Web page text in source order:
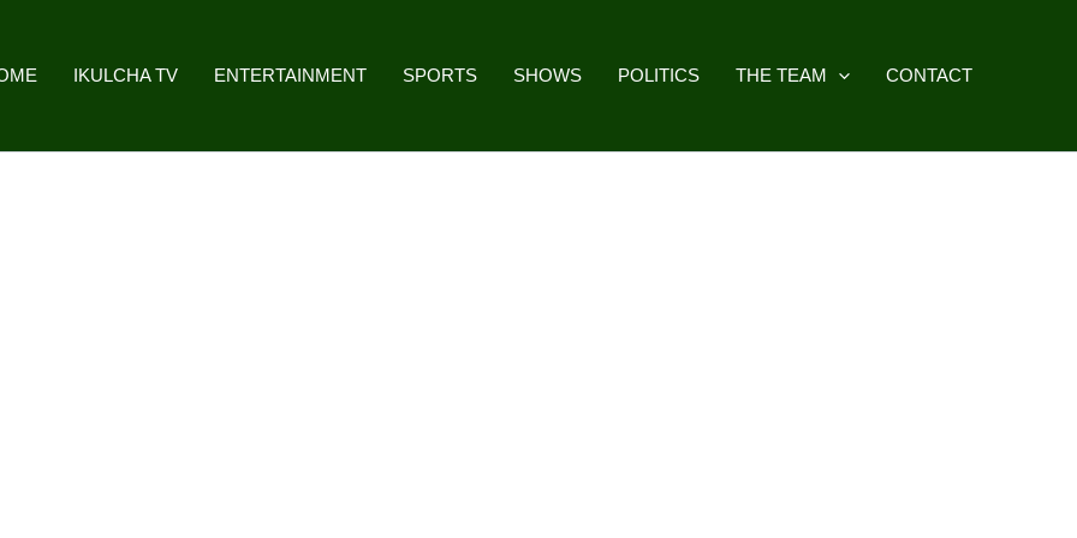
IKULCHA TV ENTERTAINMENT SPORTS SHOWS POLITICS THE TEAM CONTACT